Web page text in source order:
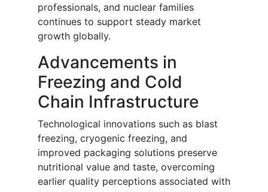
professionals, and nuclear families
continues to support steady market
growth globally.
Advancements in
Freezing and Cold
Chain Infrastructure
Technological innovations such as blast
freezing, cryogenic freezing, and
improved packaging solutions preserve
nutritional value and taste, overcoming
earlier quality perceptions associated with